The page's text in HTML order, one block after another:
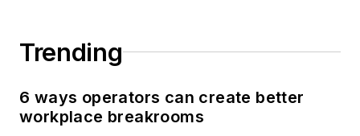
Trending
6 ways operators can create better
workplace breakrooms